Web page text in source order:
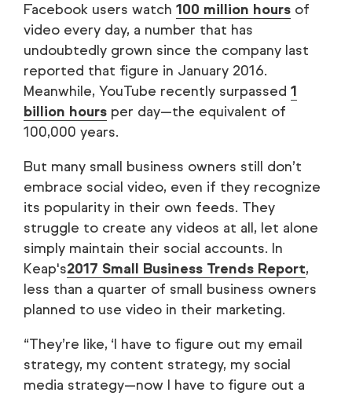
Facebook users watch 100 million hours of
video every day, a number that has
undoubtedly grown since the company last
reported that figure in January 2016.
Meanwhile, YouTube recently surpassed 1
billion hours per day—the equivalent of
100,000 years.
But many small business owners still don’t
embrace social video, even if they recognize
its popularity in their own feeds. They
struggle to create any videos at all, let alone
simply maintain their social accounts. In
Keap's2017 Small Business Trends Report,
less than a quarter of small business owners
planned to use video in their marketing.
“They’re like, ‘I have to figure out my email
strategy, my content strategy, my social
media strategy—now I have to figure out a